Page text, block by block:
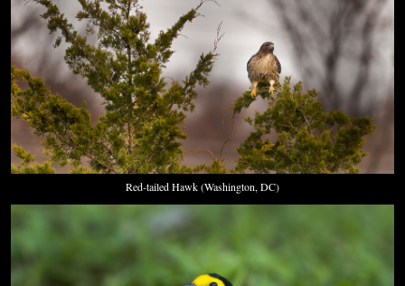
Red-tailed Hawk (Washington, DC)